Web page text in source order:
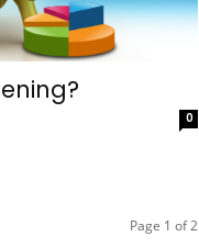
0
Page 1 of 2